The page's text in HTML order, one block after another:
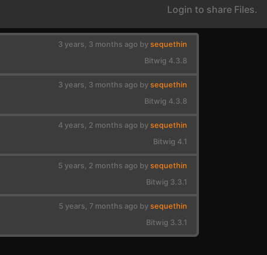
Login to share Files.
3 years, 3 months ago bysequethin
Bitwig 4.3.8
3 years, 3 months ago bysequethin
Bitwig 4.3.8
4 years, 2 months ago bysequethin
Bitwig 4.1
5 years, 2 months ago bysequethin
Bitwig 3.3.1
5 years, 7 months ago bysequethin
Bitwig 3.3.1